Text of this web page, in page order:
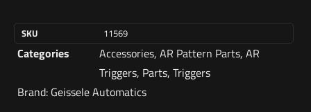
SKU 11569
Categories Accessories, AR Pattern Parts, AR
Triggers, Parts, Triggers
Brand: Geissele Automatics